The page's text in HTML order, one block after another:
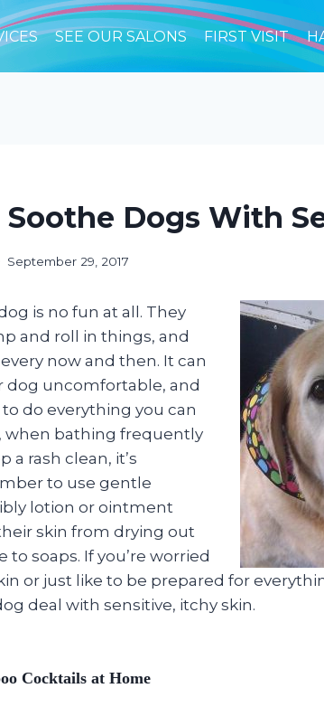
SEE OUR SALONS FIRST VISIT
Soothe Dogs With
September 29, 2017
is no fun at all. They
and roll in things, and
now and then. It can
dog uncomfortable, and
do everything you can
when bathing frequently
a rash clean, it’s
to use gentle
lotion or ointment
skin from drying out
soaps. If you’re worried
or just like to be prepared for
deal with sensitive, itchy skin.
Cocktails at Home